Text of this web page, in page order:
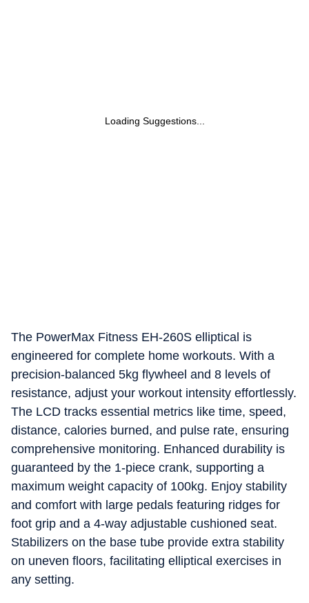
Loading Suggestions...
The PowerMax Fitness EH-260S elliptical is
engineered for complete home workouts. With a
precision-balanced 5kg flywheel and 8 levels of
resistance, adjust your workout intensity effortlessly.
The LCD tracks essential metrics like time, speed,
distance, calories burned, and pulse rate, ensuring
comprehensive monitoring. Enhanced durability is
guaranteed by the 1-piece crank, supporting a
maximum weight capacity of 100kg. Enjoy stability
and comfort with large pedals featuring ridges for
foot grip and a 4-way adjustable cushioned seat.
Stabilizers on the base tube provide extra stability
on uneven floors, facilitating elliptical exercises in
any setting.